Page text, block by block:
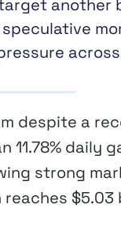
another
despite a
daily
strong